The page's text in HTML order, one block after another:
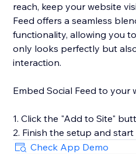
reach, keep your website
Feed offers a seamless
functionality, allowing you
only looks perfectly but
interaction.
Embed Social Feed to your
1. Click the "Add to Site"
2. Finish the setup and
Feed.Check App Demo